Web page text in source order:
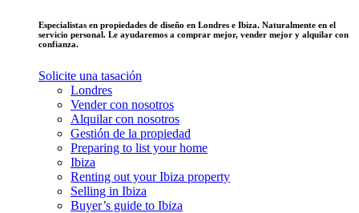
Especialistas en propiedades de diseño en Londres e Ibiza. Naturalmente en el
servicio personal. Le ayudaremos a comprar mejor, vender mejor y alquilar con
confianza.
Solicite una tasación
Londres
Vender con nosotros
Alquilar con nosotros
Gestión de la propiedad
Preparing to list your home
Ibiza
Renting out your Ibiza property
Selling in Ibiza
Buyer’s guide to Ibiza